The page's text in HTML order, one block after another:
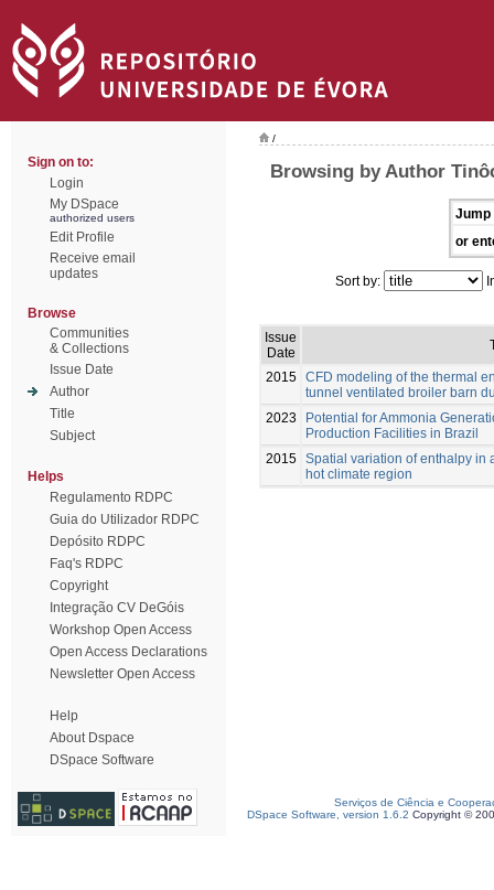
Sign on to:
Login
My DSpace
authorized users
Edit Profile
Receive email
updates
Browse
Communities
& Collections
Issue Date
Author
Title
Subject
Helps
Regulamento RDPC
Guia do Utilizador RDPC
Depósito RDPC
Faq's RDPC
Copyright
Integração CV DeGóis
Workshop Open Access
Open Access Declarations
Newsletter Open Access
Help
About Dspace
DSpace Software
/
Browsing by Author
Jump
or
Sort by:
Issue
Date
2015 CFD modeling of the thermal
tunnel ventilated broiler barn
2023
Potential for Ammonia
Production Facilities in Brazil
2015 Spatial variation of enthalpy in
hot climate region
Serviços de Ciência e
DSpace Software, version 1.6.2 Copyright ©